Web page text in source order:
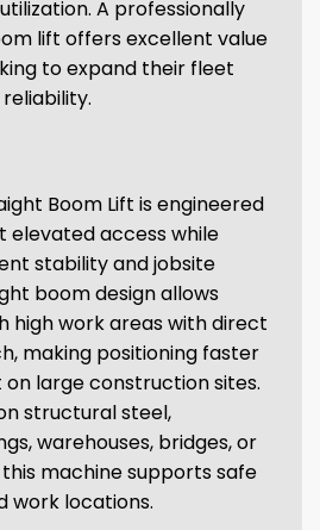
A professionally
lift offers excellent value
to expand their fleet
Boom Lift is engineered
elevated access while
stability and jobsite
boom design allows
high work areas with direct
making positioning faster
large construction sites.
structural steel,
warehouses, bridges, or
machine supports safe
work locations.